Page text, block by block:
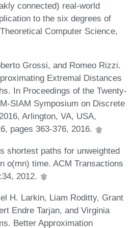
connected) real-world
to the six degrees of
Computer Science,
Grossi, and Romeo Rizzi.
Extremal Distances
In Proceedings of the Twenty-
SIAM Symposium on Discrete
Arlington, VA, USA,
pages 363-376, 2016.
shortest paths for unweighted
o(mn) time. ACM Transactions
2012.
H. Larkin, Liam Roditty, Grant
Endre Tarjan, and Virginia
Better Approximation